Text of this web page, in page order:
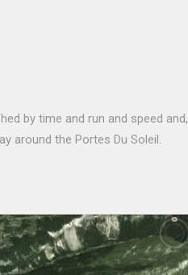
by time and run and speed and,
around the Portes Du Soleil.